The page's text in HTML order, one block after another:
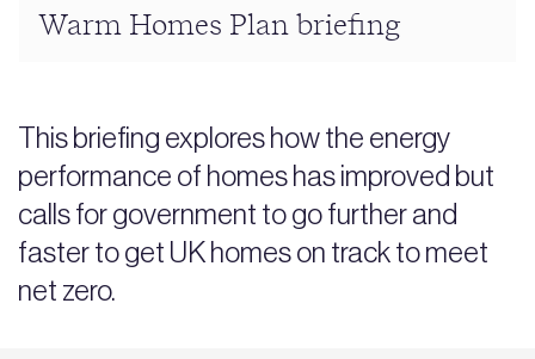
Warm Homes Plan briefing
This briefing explores how the energy
performance of homes has improved but
calls for government to go further and
faster to get UK homes on track to meet
net zero.